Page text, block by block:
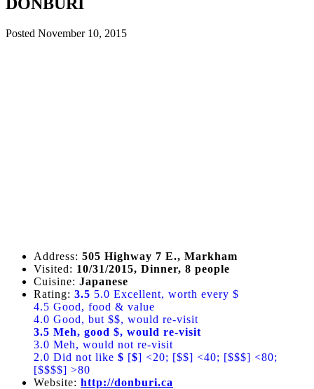
Posted November 10, 2015
Address: 505 Highway 7 E., Markham
Visited: 10/31/2015, Dinner, 8 people
Cuisine: Japanese
Rating: 3.5 5.0 Excellent, worth every $
4.5 Good, food & value
4.0 Good, but $$, would re-visit
3.5 Meh, good $, would re-visit
3.0 Meh, would not re-visit
2.0 Did not like $ [$] <20; [$$] <40; [$$$] <80;
[$$$$] >80
Website: http://donburi.ca